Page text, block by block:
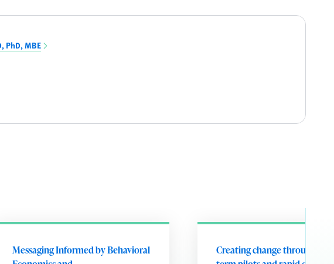
PhD, MBE
Messaging Informed by Behavioral
Creating change through